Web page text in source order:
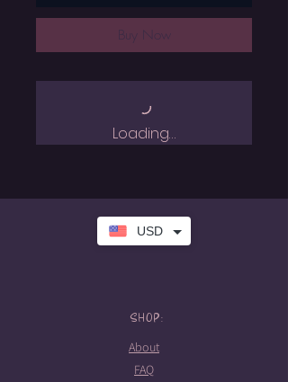
Buy Now
Loading…
USD
SHOP:
About
FAQ